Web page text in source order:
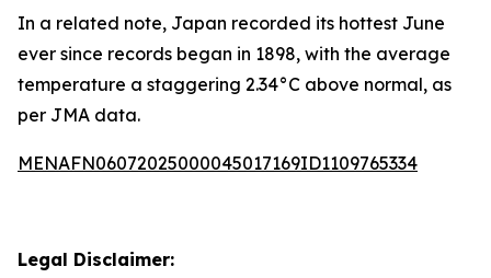
In a related note, Japan recorded its hottest June
ever since records began in 1898, with the average
temperature a staggering 2.34°C above normal, as
per JMA data.
MENAFN06072025000045017169ID1109765334
Legal Disclaimer: